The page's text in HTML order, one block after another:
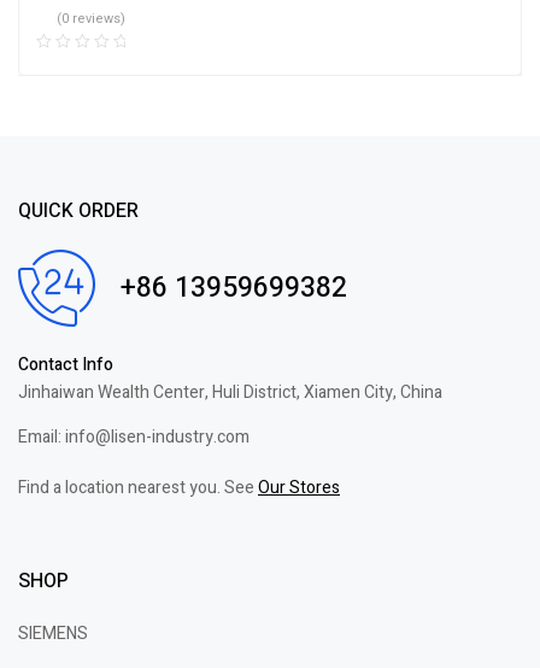
(0 reviews)
QUICK ORDER
+86 13959699382
Contact Info
Jinhaiwan Wealth Center, Huli District, Xiamen City, China
Email: info@lisen-industry.com
Find a location nearest you. SeeOur Stores
SHOP
SIEMENS